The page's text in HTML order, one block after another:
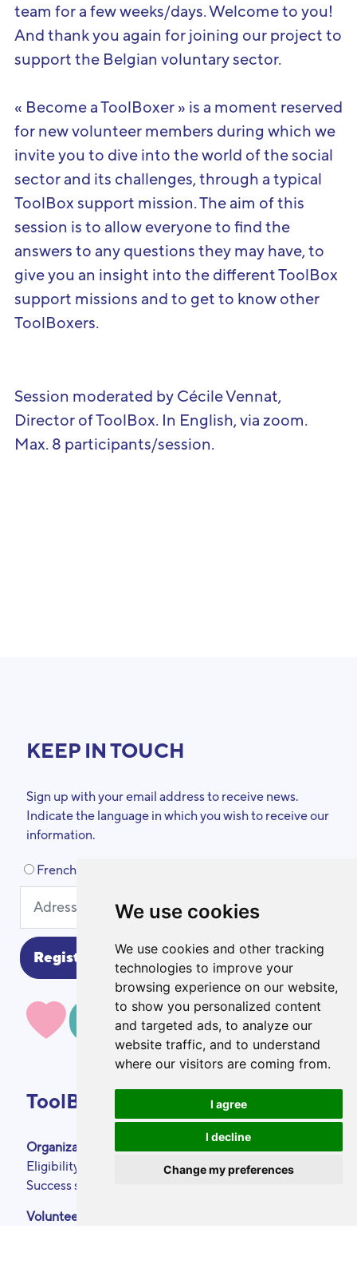
We use cookies
We use cookies and other tracking
technologies to improve your
browsing experience on our website,
to show you personalized content
and targeted ads, to analyze our
website traffic, and to understand
where our visitors are coming from.
I agree
I decline
Change my preferences
team for a few weeks/days. Welcome to you!
And thank you again for joining our project to
support the Belgian voluntary sector.
« Become a ToolBoxer » is a moment reserved
for new volunteer members during which we
invite you to dive into the world of the social
sector and its challenges, through a typical
ToolBox support mission. The aim of this
session is to allow everyone to find the
answers to any questions they may have, to
give you an insight into the different ToolBox
support missions and to get to know other
ToolBoxers.
Session moderated by Cécile Vennat,
Director of ToolBox. In English, via zoom.
Max. 8 participants/session.
KEEP IN TOUCH
Sign up with your email address to receive news.
Indicate the language in which you wish to receive our
information.
French
MAKE A DONATION
ToolBox
Organizations
Eligibility criteria
Success stories
Volunteers
About
Podcasts